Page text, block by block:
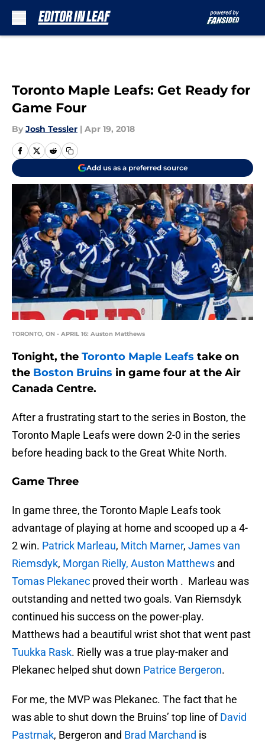
Toronto Maple Leafs: Get Ready for
Game Four
By Josh Tessler | Apr 19, 2018
Add us as a preferred source
TORONTO, ON - APRIL 16: Auston Matthews
Tonight, the Toronto Maple Leafs take on
the Boston Bruins in game four at the Air
Canada Centre.
After a frustrating start to the series in Boston, the
Toronto Maple Leafs were down 2-0 in the series
before heading back to the Great White North.
Game Three
In game three, the Toronto Maple Leafs took
advantage of playing at home and scooped up a 4-
2 win. Patrick Marleau, Mitch Marner, James van
Riemsdyk, Morgan Rielly, Auston Matthews and
Tomas Plekanec proved their worth . Marleau was
outstanding and netted two goals. Van Riemsdyk
continued his success on the power-play.
Matthews had a beautiful wrist shot that went past
Tuukka Rask. Rielly was a true play-maker and
Plekanec helped shut down Patrice Bergeron.
For me, the MVP was Plekanec. The fact that he
was able to shut down the Bruins’ top line ofDavid
Pastrnak, Bergeron and Brad Marchand is